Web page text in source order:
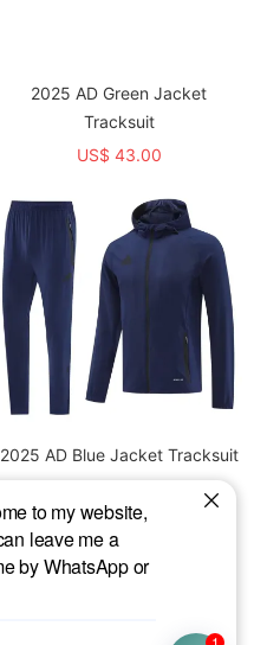
2025 AD Green Jacket
Tracksuit
US$ 43.00
2025 AD Blue Jacket Tracksuit